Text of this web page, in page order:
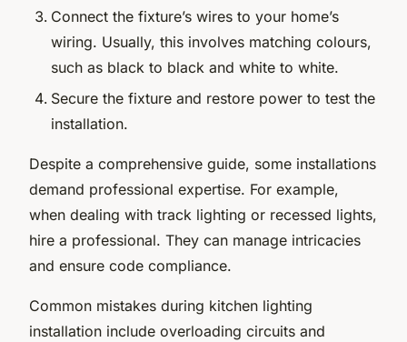
Connect the fixture’s wires to your home’s
wiring. Usually, this involves matching colours,
such as black to black and white to white.
Secure the fixture and restore power to test the
installation.
Despite a comprehensive guide, some installations
demand professional expertise. For example,
when dealing with track lighting or recessed lights,
hire a professional. They can manage intricacies
and ensure code compliance.
Common mistakes during kitchen lighting
installation include overloading circuits and